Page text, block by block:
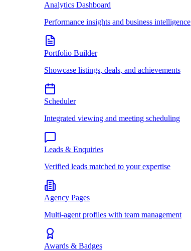
Analytics Dashboard
Performance insights and business intelligence
Portfolio Builder
Showcase listings, deals, and achievements
Scheduler
Integrated viewing and meeting scheduling
Leads & Enquiries
Verified leads matched to your expertise
Agency Pages
Multi-agent profiles with team management
Awards & Badges